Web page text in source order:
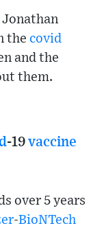
Jonathan
the covid
and the
them.
-19 vaccine
over 5 years
-BioNTech